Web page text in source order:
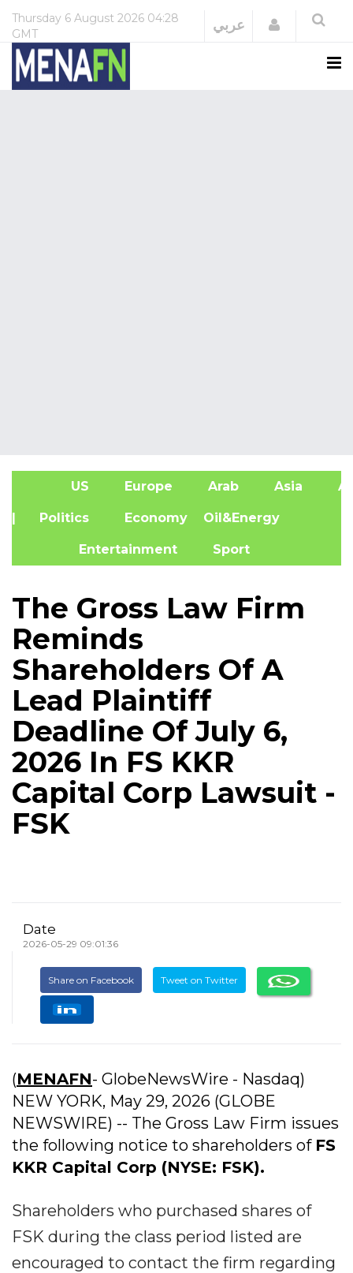
Thursday 6 August 2026 04:28
GMT
عربي Login
US Europe Arab Asia
| Politics Economy Oil&Energy
Entertainment Sport
The Gross Law Firm
Reminds
Shareholders Of A
Lead Plaintiff
Deadline Of July 6,
2026 In FS KKR
Capital Corp Lawsuit -
FSK
Date
2026-05-29 09:01:36
Share on Facebook Tweet on Twitter
(MENAFN- GlobeNewsWire - Nasdaq)
NEW YORK, May 29, 2026 (GLOBE
NEWSWIRE) -- The Gross Law Firm issues
the following notice to shareholders of FS
KKR Capital Corp (NYSE: FSK).
Shareholders who purchased shares of
FSK during the class period listed are
encouraged to contact the firm regarding